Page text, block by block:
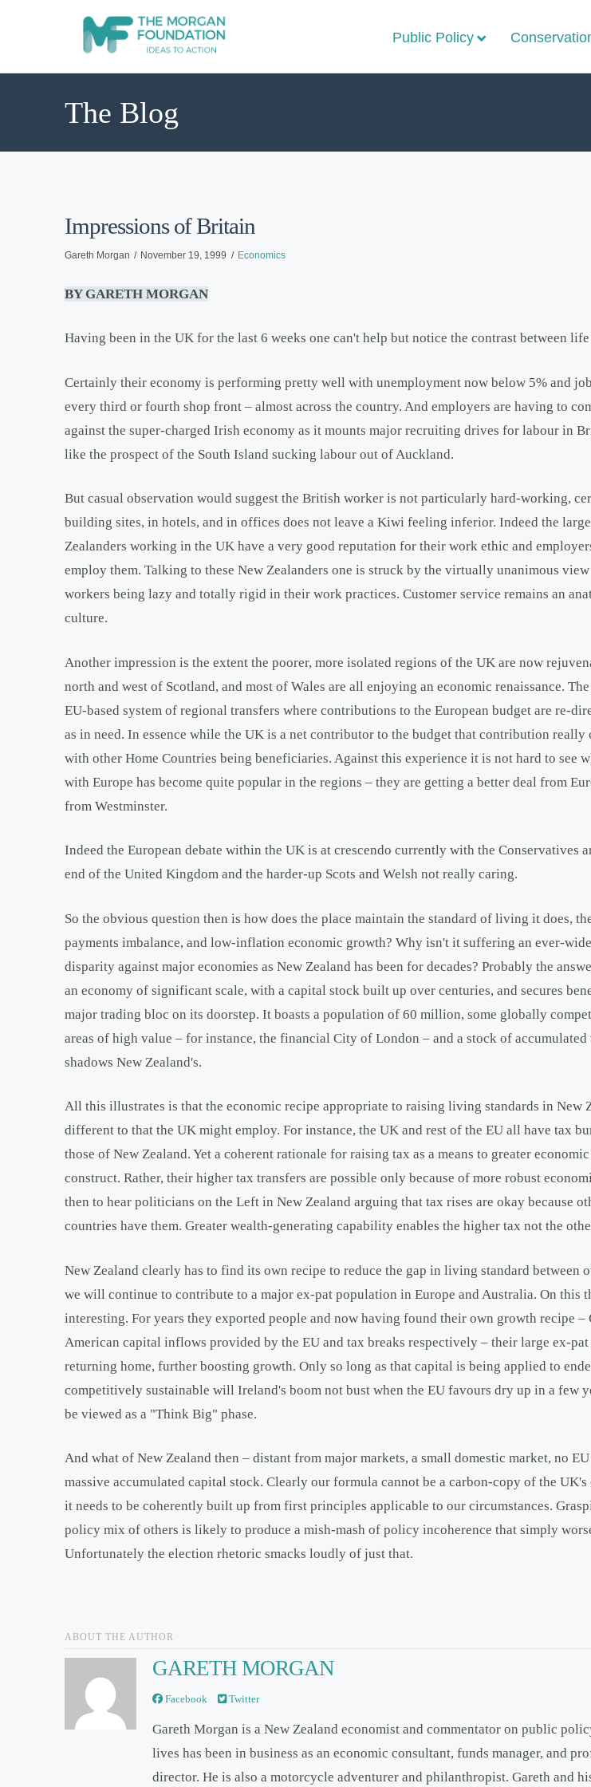
Public Policy
The Blog
Impressions of Britain
Gareth Morgan November 19, 1999 Economics
BY GARETH MORGAN
Having been in the UK for the last 6 weeks one can't help but notice the contrast between life
Certainly their economy is performing pretty well with unemployment now below 5% and
every third or fourth shop front – almost across the country. And employers are having to
against the super-charged Irish economy as it mounts major recruiting drives for labour in
like the prospect of the South Island sucking labour out of Auckland.
But casual observation would suggest the British worker is not particularly hard-working,
building sites, in hotels, and in offices does not leave a Kiwi feeling inferior. Indeed the
Zealanders working in the UK have a very good reputation for their work ethic and
employ them. Talking to these New Zealanders one is struck by the virtually unanimous
workers being lazy and totally rigid in their work practices. Customer service remains an
culture.
Another impression is the extent the poorer, more isolated regions of the UK are now
north and west of Scotland, and most of Wales are all enjoying an economic renaissance.
EU-based system of regional transfers where contributions to the European budget are re-
as in need. In essence while the UK is a net contributor to the budget that contribution really
with other Home Countries being beneficiaries. Against this experience it is not hard to see
with Europe has become quite popular in the regions – they are getting a better deal from
from Westminster.
Indeed the European debate within the UK is at crescendo currently with the Conservatives
end of the United Kingdom and the harder-up Scots and Welsh not really caring.
So the obvious question then is how does the place maintain the standard of living it does,
payments imbalance, and low-inflation economic growth? Why isn't it suffering an ever-
disparity against major economies as New Zealand has been for decades? Probably the
an economy of significant scale, with a capital stock built up over centuries, and secures
major trading bloc on its doorstep. It boasts a population of 60 million, some globally
areas of high value – for instance, the financial City of London – and a stock of
shadows New Zealand's.
All this illustrates is that the economic recipe appropriate to raising living standards in New
different to that the UK might employ. For instance, the UK and rest of the EU all have tax
those of New Zealand. Yet a coherent rationale for raising tax as a means to greater
construct. Rather, their higher tax transfers are possible only because of more robust
then to hear politicians on the Left in New Zealand arguing that tax rises are okay because
countries have them. Greater wealth-generating capability enables the higher tax not the
New Zealand clearly has to find its own recipe to reduce the gap in living standard between
we will continue to contribute to a major ex-pat population in Europe and Australia. On this
interesting. For years they exported people and now having found their own growth recipe –
American capital inflows provided by the EU and tax breaks respectively – their large ex-
returning home, further boosting growth. Only so long as that capital is being applied to
competitively sustainable will Ireland's boom not bust when the EU favours dry up in a few
be viewed as a "Think Big" phase.
And what of New Zealand then – distant from major markets, a small domestic market, no
massive accumulated capital stock. Clearly our formula cannot be a carbon-copy of the
it needs to be coherently built up from first principles applicable to our circumstances.
policy mix of others is likely to produce a mish-mash of policy incoherence that simply
Unfortunately the election rhetoric smacks loudly of just that.
ABOUT THE AUTHOR
GARETH MORGAN
Facebook Twitter
Gareth Morgan is a New Zealand economist and commentator on public
lives has been in business as an economic consultant, funds manager, and
director. He is also a motorcycle adventurer and philanthropist. Gareth and